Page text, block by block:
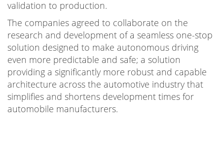
validation to production.
The companies agreed to collaborate on the
research and development of a seamless one-stop
solution designed to make autonomous driving
even more predictable and safe; a solution
providing a significantly more robust and capable
architecture across the automotive industry that
simplifies and shortens development times for
automobile manufacturers.